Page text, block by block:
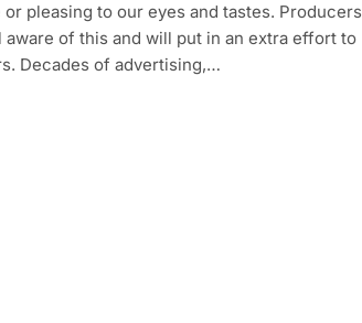
pleasing to our eyes and tastes. Producers
aware of this and will put in an extra effort to
Decades of advertising,…